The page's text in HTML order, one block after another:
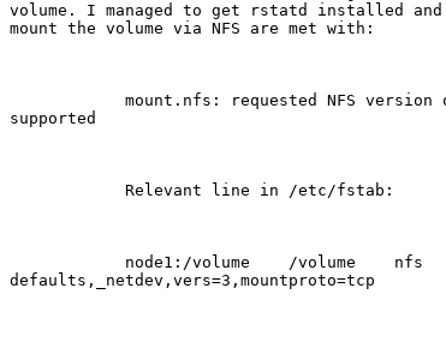
volume. I managed to get rstatd installed
mount the volume via NFS are met with:
supported